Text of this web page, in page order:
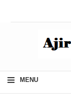
≡ MENU